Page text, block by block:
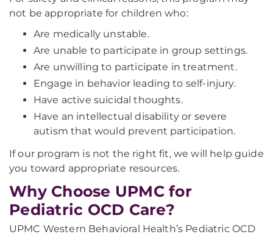
not be appropriate for children who:
Are medically unstable.
Are unable to participate in group settings.
Are unwilling to participate in treatment.
Engage in behavior leading to self-injury.
Have active suicidal thoughts.
Have an intellectual disability or severe
autism that would prevent participation.
If our program is not the right fit, we will help guide
you toward appropriate resources.
Why Choose UPMC for
Pediatric OCD Care?
UPMC Western Behavioral Health’s Pediatric OCD